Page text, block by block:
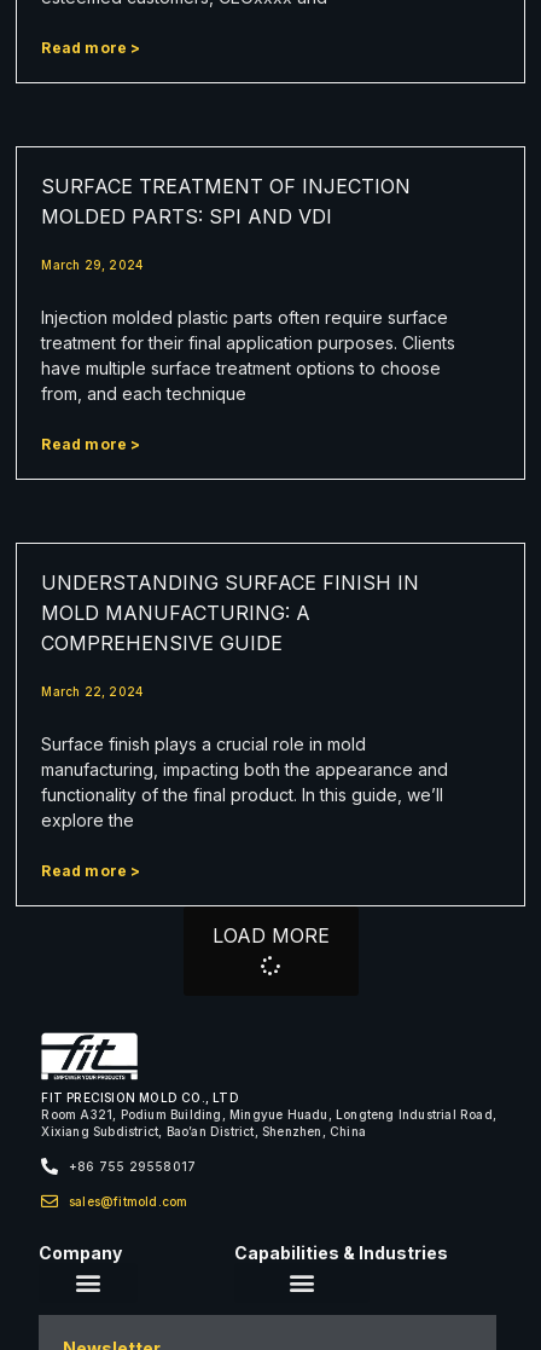
Read more >
SURFACE TREATMENT OF INJECTION
MOLDED PARTS: SPI AND VDI
March 29, 2024
Injection molded plastic parts often require surface
treatment for their final application purposes. Clients
have multiple surface treatment options to choose
from, and each technique
Read more >
UNDERSTANDING SURFACE FINISH IN
MOLD MANUFACTURING: A
COMPREHENSIVE GUIDE
March 22, 2024
Surface finish plays a crucial role in mold
manufacturing, impacting both the appearance and
functionality of the final product. In this guide, we’ll
explore the
Read more >
LOAD MORE
FIT PRECISION MOLD CO., LTD
Room A321, Podium Building, Mingyue Huadu, Longteng Industrial Road,
Xixiang Subdistrict, Bao’an District, Shenzhen, China
+86 755 29558017
sales@fitmold.com
Company Capabilities & Industries